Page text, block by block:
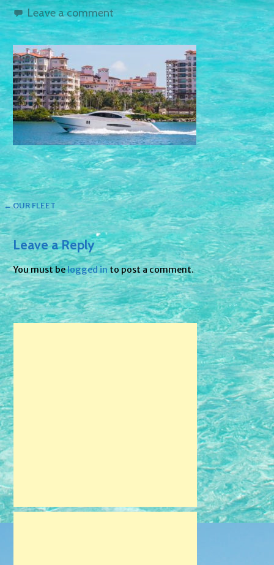
Leave a comment
Post
navigation
← OUR FLEET
Leave a Reply
You must belogged in to post a comment.